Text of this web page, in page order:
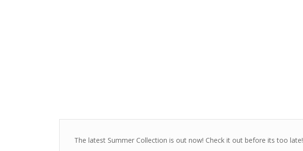
The latest Summer Collection is out now! Check it out before its too late!